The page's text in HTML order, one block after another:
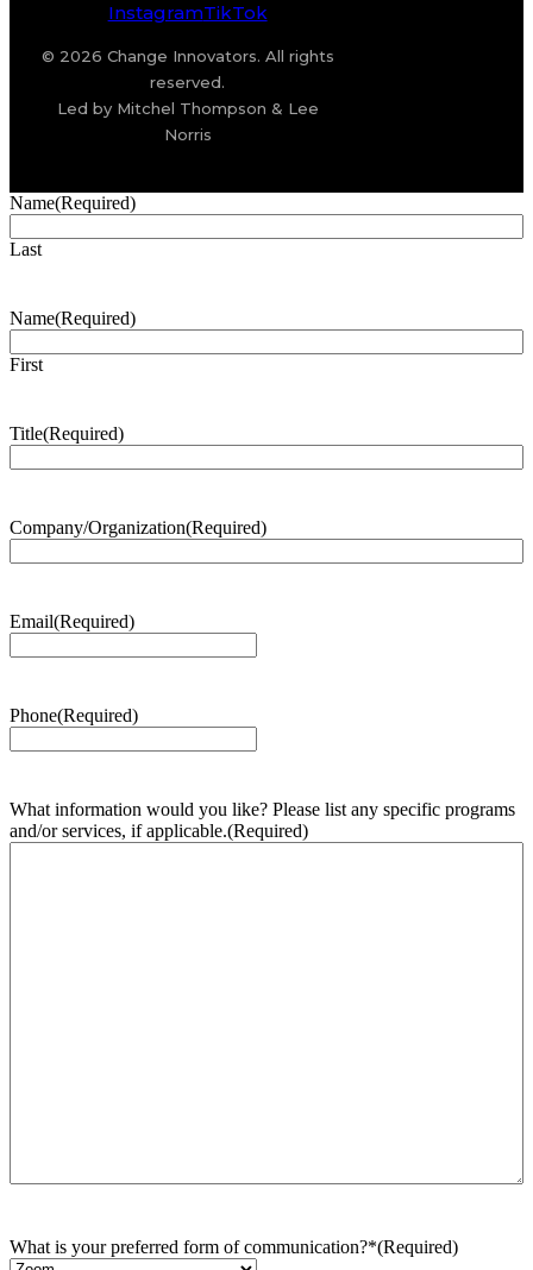
InstagramTikTok
© 2026 Change Innovators. All rights
reserved.
Led by Mitchel Thompson & Lee
Norris
Name(Required)
Last
Name(Required)
First
Title(Required)
Company/Organization(Required)
Email(Required)
Phone(Required)
What information would you like? Please list any specific programs
and/or services, if applicable.(Required)
What is your preferred form of communication?*(Required)